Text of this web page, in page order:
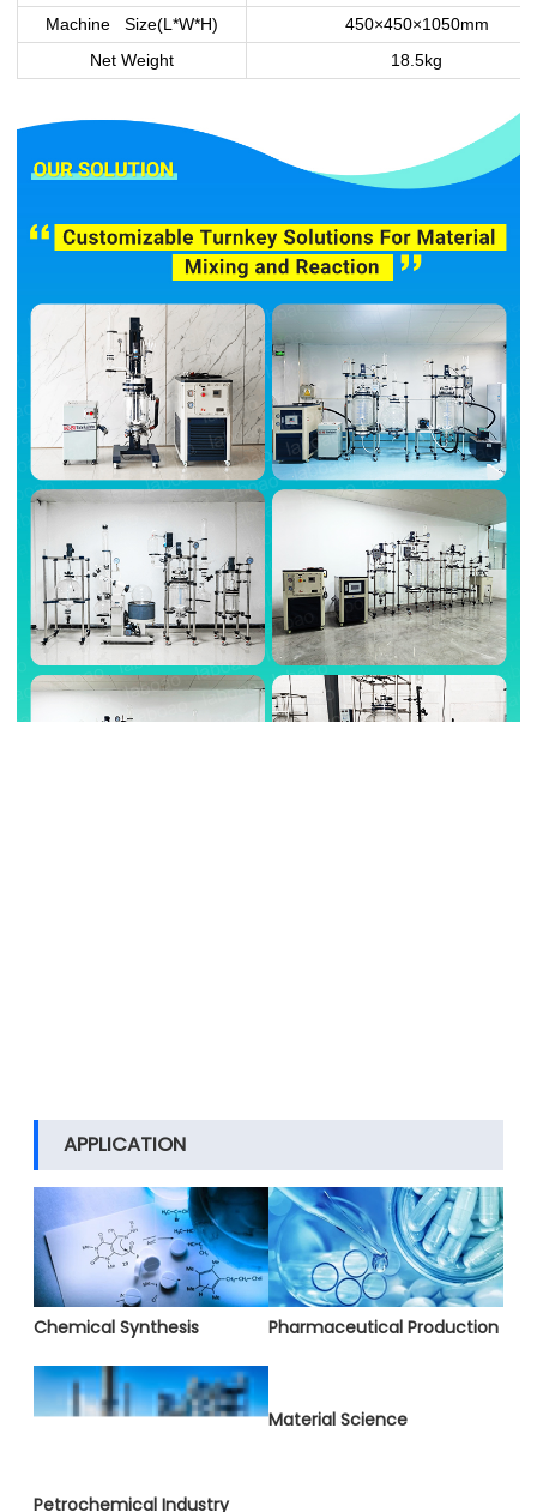
Machine Size(L*W*H)
450×450×1050mm
Net Weight
18.5kg
APPLICATION
Chemical Synthesis Pharmaceutical Production
Petrochemical Industry
Material Science